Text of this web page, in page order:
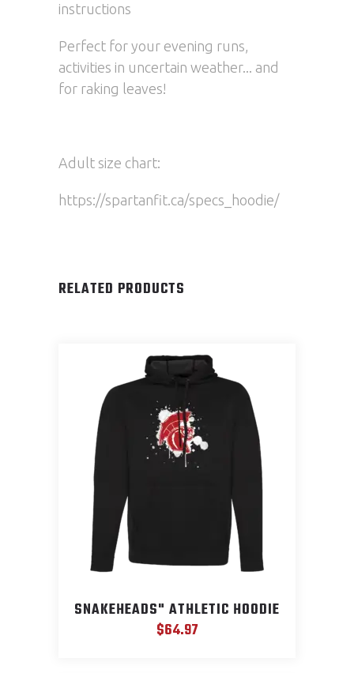
instructions
Perfect for your evening runs,
activities in uncertain weather... and
for raking leaves!
Adult size chart:
https://spartanfit.ca/specs_hoodie/
RELATED PRODUCTS
SNAKEHEADS" ATHLETIC HOODIE
$64.97